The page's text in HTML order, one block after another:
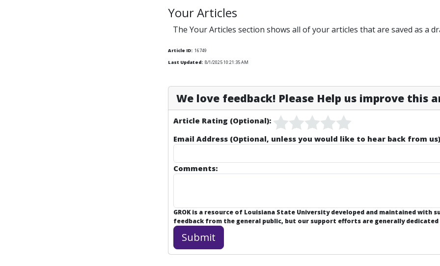
Your Articles
The Your Articles section shows all of your articles that are saved as a
Article ID: 16749
Last Updated: 8/1/2025 10:21:35 AM
We love feedback! Please Help us improve this
Article Rating (Optional):
Email Address (Optional, unless you would like to hear back from
Comments:
GROK is a resource of Louisiana State University developed and maintained with
feedback from the general public, but our support efforts are generally